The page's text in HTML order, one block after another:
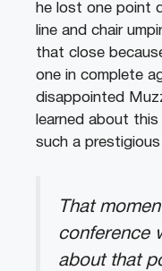
he lost one point
line and chair
that close
one in complete
disappointed
learned about
such a
That
conference
about that